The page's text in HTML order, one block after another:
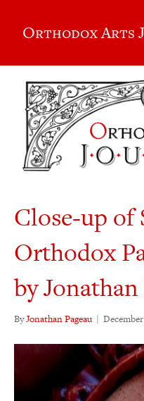
Orthodox Arts
Close-up of
Orthodox
by Jonathan
ByJonathan Pageau |